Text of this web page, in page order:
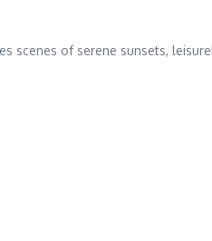
scenes of serene sunsets,